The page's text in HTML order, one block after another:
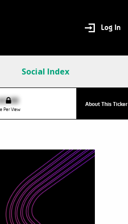
Log In
Social Index
Per View
VPR: About This Ticker